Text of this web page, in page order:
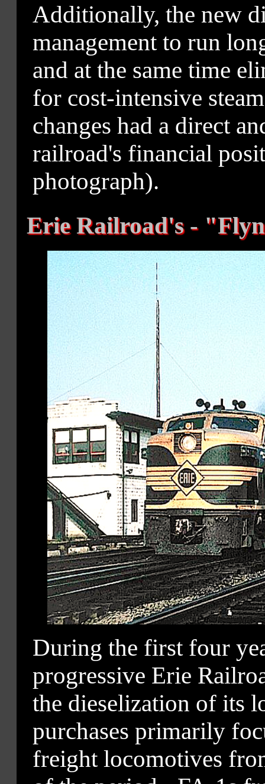
Additionally, the new
management to run
and at the same time
for cost-intensive
changes had a direct
railroad's financial
photograph).
Erie Railroad's -
During the first four
progressive Erie
the dieselization of its
purchases primarily
freight locomotives